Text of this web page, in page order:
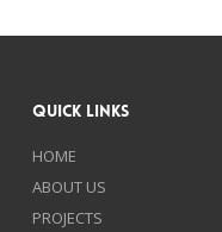
Quick Links
HOME
ABOUT US
PROJECTS